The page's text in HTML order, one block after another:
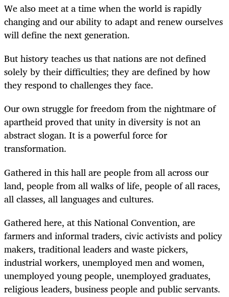
We also meet at a time when the world is rapidly
changing and our ability to adapt and renew ourselves
will define the next generation.
But history teaches us that nations are not defined
solely by their difficulties; they are defined by how
they respond to challenges they face.
Our own struggle for freedom from the nightmare of
apartheid proved that unity in diversity is not an
abstract slogan. It is a powerful force for
transformation.
Gathered in this hall are people from all across our
land, people from all walks of life, people of all races,
all classes, all languages and cultures.
Gathered here, at this National Convention, are
farmers and informal traders, civic activists and policy
makers, traditional leaders and waste pickers,
industrial workers, unemployed men and women,
unemployed young people, unemployed graduates,
religious leaders, business people and public servants.